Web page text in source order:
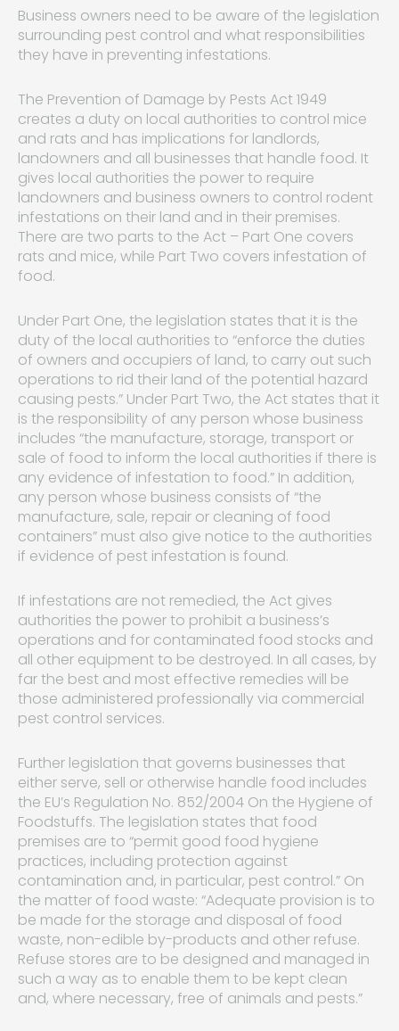
Business owners need to be aware of the legislation
surrounding pest control and what responsibilities
they have in preventing infestations.
The Prevention of Damage by Pests Act 1949
creates a duty on local authorities to control mice
and rats and has implications for landlords,
landowners and all businesses that handle food. It
gives local authorities the power to require
landowners and business owners to control rodent
infestations on their land and in their premises.
There are two parts to the Act – Part One covers
rats and mice, while Part Two covers infestation of
food.
Under Part One, the legislation states that it is the
duty of the local authorities to “enforce the duties
of owners and occupiers of land, to carry out such
operations to rid their land of the potential hazard
causing pests.” Under Part Two, the Act states that it
is the responsibility of any person whose business
includes “the manufacture, storage, transport or
sale of food to inform the local authorities if there is
any evidence of infestation to food.” In addition,
any person whose business consists of “the
manufacture, sale, repair or cleaning of food
containers” must also give notice to the authorities
if evidence of pest infestation is found.
If infestations are not remedied, the Act gives
authorities the power to prohibit a business’s
operations and for contaminated food stocks and
all other equipment to be destroyed. In all cases, by
far the best and most effective remedies will be
those administered professionally via commercial
pest control services.
Further legislation that governs businesses that
either serve, sell or otherwise handle food includes
the EU’s Regulation No. 852/2004 On the Hygiene of
Foodstuffs. The legislation states that food
premises are to “permit good food hygiene
practices, including protection against
contamination and, in particular, pest control.” On
the matter of food waste: “Adequate provision is to
be made for the storage and disposal of food
waste, non-edible by-products and other refuse.
Refuse stores are to be designed and managed in
such a way as to enable them to be kept clean
and, where necessary, free of animals and pests.”